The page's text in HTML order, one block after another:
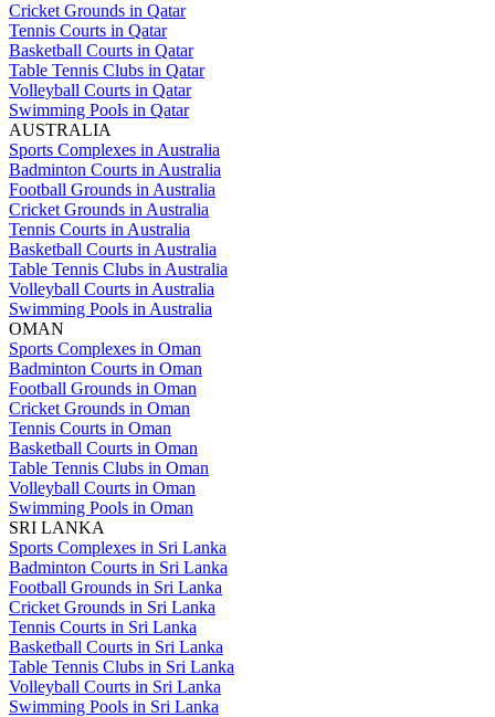
Cricket Grounds in Qatar
Tennis Courts in Qatar
Basketball Courts in Qatar
Table Tennis Clubs in Qatar
Volleyball Courts in Qatar
Swimming Pools in Qatar
AUSTRALIA
Sports Complexes in Australia
Badminton Courts in Australia
Football Grounds in Australia
Cricket Grounds in Australia
Tennis Courts in Australia
Basketball Courts in Australia
Table Tennis Clubs in Australia
Volleyball Courts in Australia
Swimming Pools in Australia
OMAN
Sports Complexes in Oman
Badminton Courts in Oman
Football Grounds in Oman
Cricket Grounds in Oman
Tennis Courts in Oman
Basketball Courts in Oman
Table Tennis Clubs in Oman
Volleyball Courts in Oman
Swimming Pools in Oman
SRI LANKA
Sports Complexes in Sri Lanka
Badminton Courts in Sri Lanka
Football Grounds in Sri Lanka
Cricket Grounds in Sri Lanka
Tennis Courts in Sri Lanka
Basketball Courts in Sri Lanka
Table Tennis Clubs in Sri Lanka
Volleyball Courts in Sri Lanka
Swimming Pools in Sri Lanka